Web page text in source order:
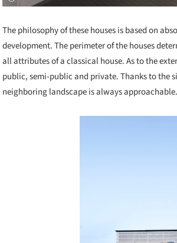
The philosophy of these houses is based on
development. The perimeter of the houses
all attributes of a classical house. As to the
public, semi-public and private. Thanks to the
neighboring landscape is always approachable.